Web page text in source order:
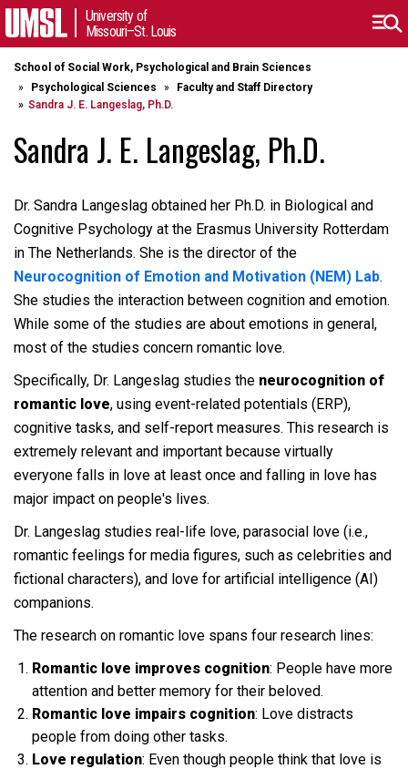
University of
Missouri–St. Louis
School of Social Work, Psychological and Brain Sciences
Psychological Sciences
Faculty and Staff Directory
Sandra J. E. Langeslag, Ph.D.
Sandra J. E. Langeslag, Ph.D.
Dr. Sandra Langeslag obtained her Ph.D. in Biological and
Cognitive Psychology at the Erasmus University Rotterdam
in The Netherlands. She is the director of the
Neurocognition of Emotion and Motivation (NEM) Lab.
She studies the interaction between cognition and emotion.
While some of the studies are about emotions in general,
most of the studies concern romantic love.
Specifically, Dr. Langeslag studies the neurocognition of
romantic love, using event-related potentials (ERP),
cognitive tasks, and self-report measures. This research is
extremely relevant and important because virtually
everyone falls in love at least once and falling in love has
major impact on people's lives.
Dr. Langeslag studies real-life love, parasocial love (i.e.,
romantic feelings for media figures, such as celebrities and
fictional characters), and love for artificial intelligence (AI)
companions.
The research on romantic love spans four research lines:
Romantic love improves cognition: People have more
attention and better memory for their beloved.
Romantic love impairs cognition: Love distracts
people from doing other tasks.
Love regulation: Even though people think that love is